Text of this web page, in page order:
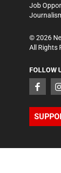
Job
©2026
All Rights
FOLLOW